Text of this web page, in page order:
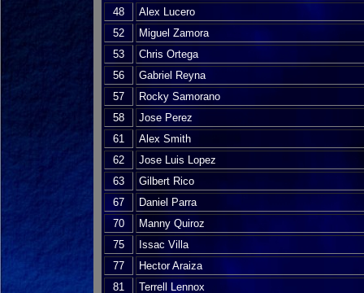
48
Alex Lucero
52
Miguel Zamora
53
Chris Ortega
56
Gabriel Reyna
57
Rocky Samorano
58
Jose Perez
61
Alex Smith
62
Jose Luis Lopez
63
Gilbert Rico
67
Daniel Parra
70
Manny Quiroz
75
Issac Villa
77
Hector Araiza
81
Terrell Lennox